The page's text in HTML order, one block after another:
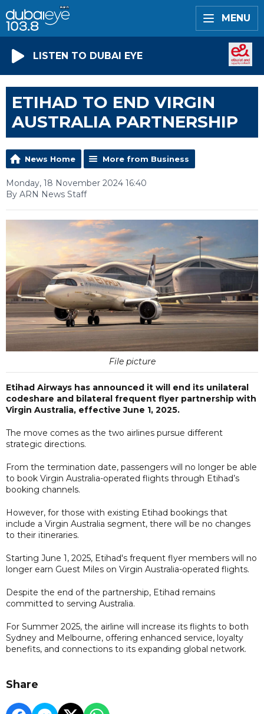
MENU
LISTEN TO DUBAI EYE
ETIHAD TO END VIRGIN
AUSTRALIA PARTNERSHIP
News Home More from Business
Monday, 18 November 2024 16:40
By ARN News Staff
File picture
Etihad Airways has announced it will end its unilateral
codeshare and bilateral frequent flyer partnership with
Virgin Australia, effective June 1, 2025.
The move comes as the two airlines pursue different
strategic directions.
From the termination date, passengers will no longer be able
to book Virgin Australia-operated flights through Etihad’s
booking channels.
However, for those with existing Etihad bookings that
include a Virgin Australia segment, there will be no changes
to their itineraries.
Starting June 1, 2025, Etihad's frequent flyer members will no
longer earn Guest Miles on Virgin Australia-operated flights.
Despite the end of the partnership, Etihad remains
committed to serving Australia.
For Summer 2025, the airline will increase its flights to both
Sydney and Melbourne, offering enhanced service, loyalty
benefits, and connections to its expanding global network.
Share